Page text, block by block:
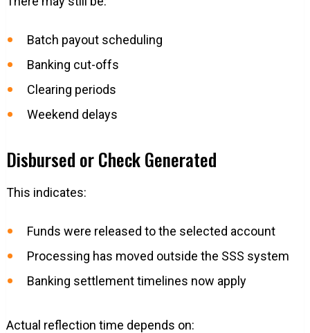
Batch payout scheduling
Banking cut-offs
Clearing periods
Weekend delays
Disbursed or Check Generated
This indicates:
Funds were released to the selected account
Processing has moved outside the SSS system
Banking settlement timelines now apply
Actual reflection time depends on: